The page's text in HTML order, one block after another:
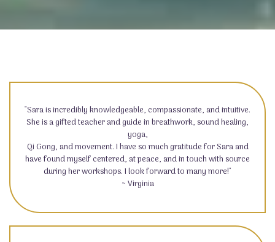
"Sara is incredibly knowledgeable, compassionate, and intuitive.
She is a gifted teacher and guide in breathwork, sound healing,
yoga,
Qi Gong, and movement. I have so much gratitude for Sara and
have found myself centered, at peace, and in touch with source
during her workshops. I look forward to many more!"
~ Virginia